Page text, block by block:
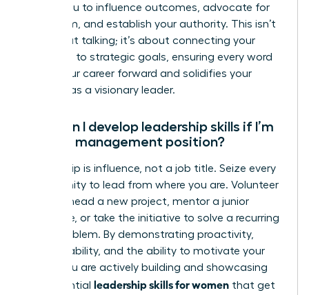
allows you to influence outcomes, advocate for
your team, and establish your authority. This isn’t
just about talking; it’s about connecting your
message to strategic goals, ensuring every word
drives your career forward and solidifies your
position as a visionary leader.
How can I develop leadership skills if I’m
not in a management position?
Leadership is influence, not a job title. Seize every
opportunity to lead from where you are. Volunteer
to spearhead a new project, mentor a junior
colleague, or take the initiative to solve a recurring
team problem. By demonstrating proactivity,
accountability, and the ability to motivate your
peers, you are actively building and showcasing
the essential leadership skills for women that get